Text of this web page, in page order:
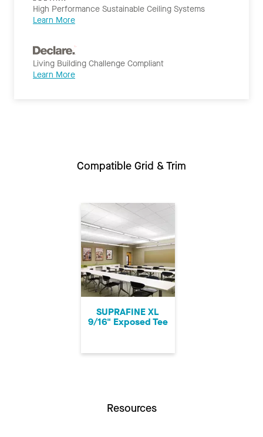
High Performance Sustainable Ceiling Systems
Learn More
Living Building Challenge Compliant
Learn More
Compatible Grid & Trim
SUPRAFINE XL
9/16" Exposed Tee
Resources